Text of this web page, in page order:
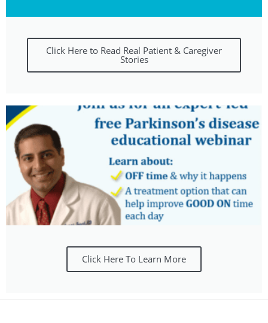
Click Here to Read Real Patient & Caregiver
Stories
Click Here To Learn More